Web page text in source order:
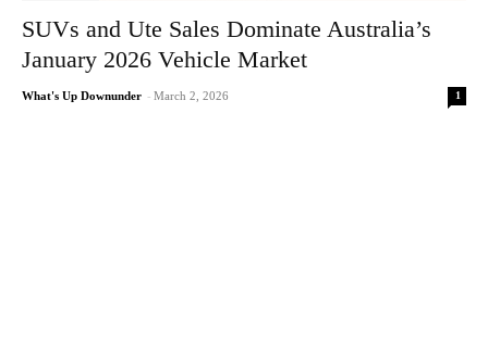
SUVs and Ute Sales Dominate Australia’s
January 2026 Vehicle Market
What's Up Downunder - March 2, 2026 1